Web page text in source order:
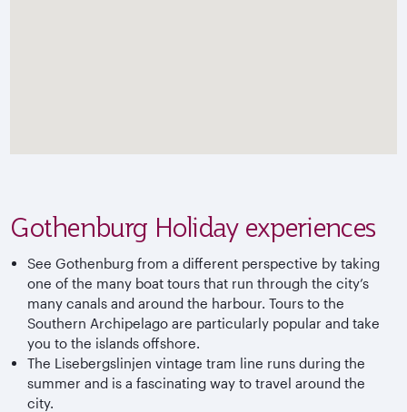
Gothenburg Holiday experiences
See Gothenburg from a different perspective by taking
one of the many boat tours that run through the city’s
many canals and around the harbour. Tours to the
Southern Archipelago are particularly popular and take
you to the islands offshore.
The Lisebergslinjen vintage tram line runs during the
summer and is a fascinating way to travel around the
city.